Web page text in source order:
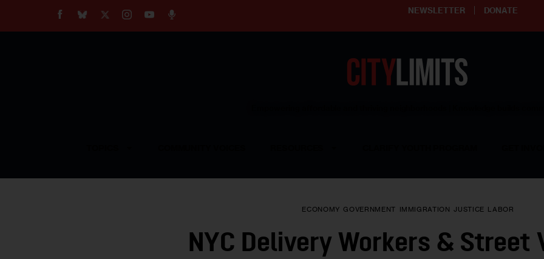
NEWSLETTER DONATE
ECONOMY GOVERNMENT IMMIGRATION JUSTICE LABOR
NYC Delivery Workers & Street